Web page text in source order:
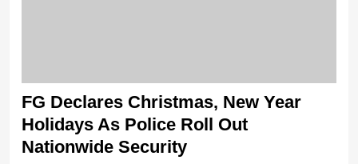
FG Declares Christmas, New Year
Holidays As Police Roll Out
Nationwide Security